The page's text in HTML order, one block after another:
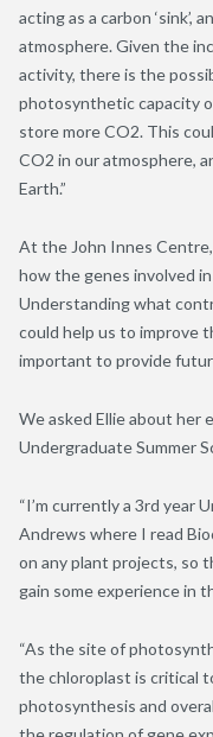
acting as a carbon ‘sink’,
atmosphere. Given the
activity, there is the
photosynthetic capacity
store more CO2. This
CO2 in our atmosphere,
Earth.”
At the John Innes Centre,
how the genes involved
Understanding what
could help us to improve
important to provide
We asked Ellie about her
Undergraduate Summer
“I’m currently a 3rd year
Andrews where I read
on any plant projects, so
gain some experience in
“As the site of
the chloroplast is critical
photosynthesis and